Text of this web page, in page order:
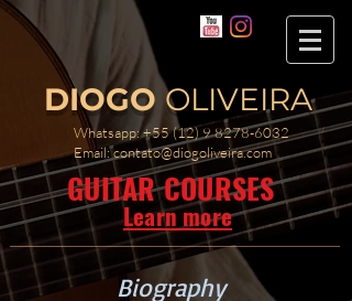
DIOGO OLIVEIRA
Whatsapp:+55 (12) 9 8278-6032
Email:contato@diogoliveira.com
GUITAR COURSES
Learn more
Biography